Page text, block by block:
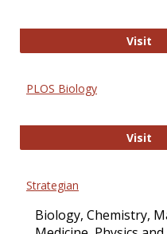
Visit
PLOS Biology
Visit
Strategian
Biology, Chemistry,